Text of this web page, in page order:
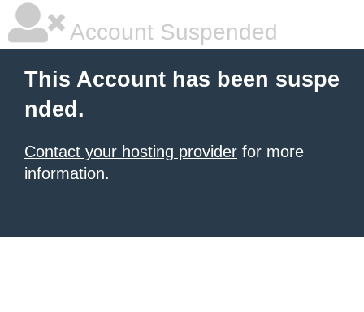
Account Suspended
This Account has been suspe
nded.
Contact your hosting provider for more
information.